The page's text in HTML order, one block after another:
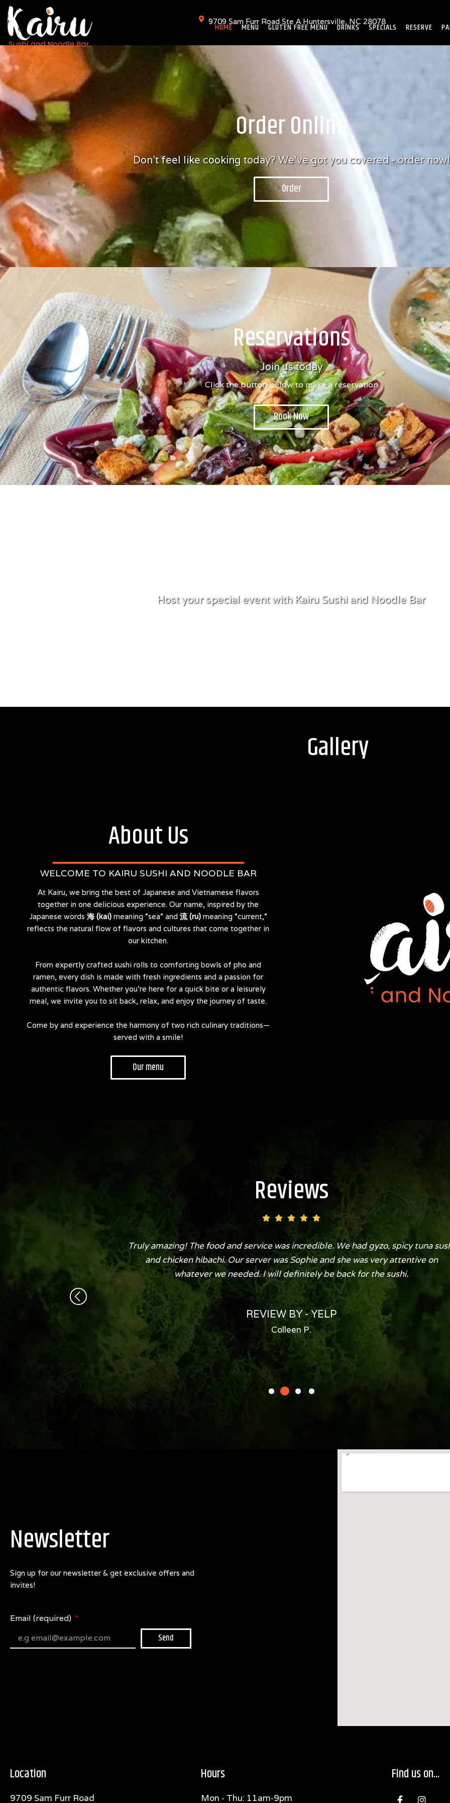
Skip
content
HOME MENU GLUTEN FREE MENU DRINKS SPECIALS RESERVE
9709 Sam Furr Road Ste A Huntersville, NC 28078
Order Online
Don't feel like cooking today? We've got you covered - order now!
Order
Reservations
Join us today
Click the button below to make a reservation
Book Now
Host your special event with Kairu Sushi and Noodle Bar
Gallery
About Us
WELCOME TO KAIRU SUSHI AND NOODLE BAR
At Kairu, we bring the best of Japanese and Vietnamese flavors
together in one delicious experience. Our name, inspired by the
Japanese words 海 (kai) meaning “sea” and 流 (ru) meaning “current,”
reflects the natural flow of flavors and cultures that come together in
our kitchen.
From expertly crafted sushi rolls to comforting bowls of pho and
ramen, every dish is made with fresh ingredients and a passion for
authentic flavors. Whether you’re here for a quick bite or a leisurely
meal, we invite you to sit back, relax, and enjoy the journey of taste.
Come by and experience the harmony of two rich culinary traditions—
served with a smile!
Our menu
Reviews
Truly amazing! The food and service was incredible. We had gyzo, spicy tuna
and chicken hibachi. Our server was Sophie and she was very attentive on
whatever we needed. I will definitely be back for the sushi.
REVIEW BY - YELP
Colleen P.
Newsletter
Sign up for our newsletter & get exclusive offers and
invites!
Email (required)
Send
Location
9709 Sam Furr Road
Hours
Mon - Thu: 11am-9pm
Find us on...
F I